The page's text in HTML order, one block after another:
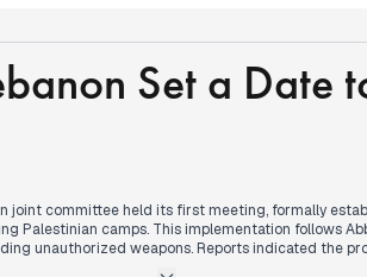
Morgan Ortagus is expected to return
on her previous statements that Lebanon still has
Lebanon with three reported Israeli
in Yater. The Finance Ministry encouraged
under new Law 328/2024.
Set a Date
joint committee held its first meeting, formally
Palestinian camps. This implementation follows
unauthorized weapons. Reports indicated the